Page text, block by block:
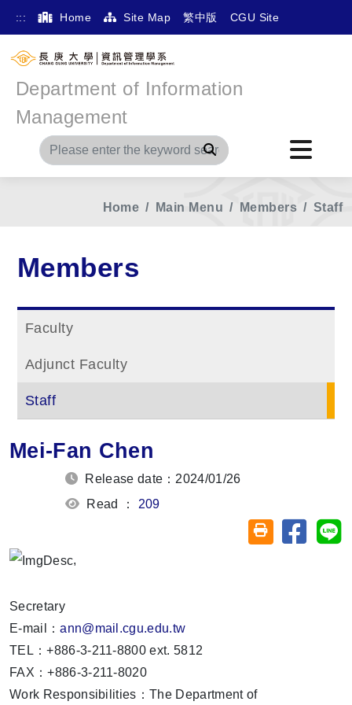
::: Home Site Map 繁中版 CGU Site
Department of Information
Management
Search
Home Main Menu Members Staff
Members
Faculty
Adjunct Faculty
Staff
Mei-Fan Chen
Release date：2024/01/26
Read ： 209
Friendly printing
Share
,
Secretary
E-mail：ann@mail.cgu.edu.tw
TEL：+886-3-211-8800 ext. 5812
FAX：+886-3-211-8020
Work Responsibilities：The Department of